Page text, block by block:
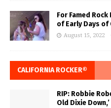
For Famed
of Early Days of
August 15, 2022
CALIFORNIA ROCKER®
RIP: Robbie
Old Dixie